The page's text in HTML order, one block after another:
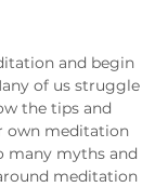
and begin
of us struggle
the tips and
own meditation
many myths and
meditation